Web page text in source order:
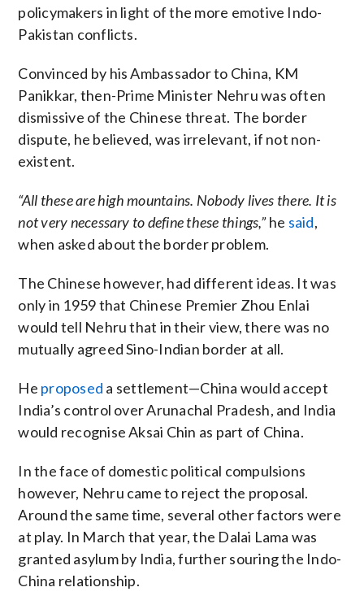
policymakers in light of the more emotive Indo-
Pakistan conflicts.
Convinced by his Ambassador to China, KM
Panikkar, then-Prime Minister Nehru was often
dismissive of the Chinese threat. The border
dispute, he believed, was irrelevant, if not non-
existent.
“All these are high mountains. Nobody lives there. It is
not very necessary to define these things,”he said,
when asked about the border problem.
The Chinese however, had different ideas. It was
only in 1959 that Chinese Premier Zhou Enlai
would tell Nehru that in their view, there was no
mutually agreed Sino-Indian border at all.
He proposed a settlement—China would accept
India’s control over Arunachal Pradesh, and India
would recognise Aksai Chin as part of China.
In the face of domestic political compulsions
however, Nehru came to reject the proposal.
Around the same time, several other factors were
at play. In March that year, the Dalai Lama was
granted asylum by India, further souring the Indo-
China relationship.